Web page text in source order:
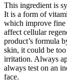
This ingredient is
It is a form of
which improve fine
affect cellular
product’s formula
skin, it could be
irritation. Always
always test on an
face.